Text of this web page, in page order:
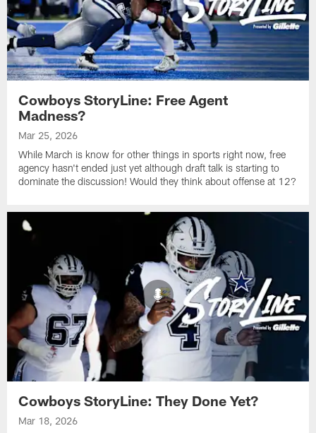
Cowboys StoryLine: Free Agent
Madness?
Mar 25, 2026
While March is know for other things in sports right now, free
agency hasn't ended just yet although draft talk is starting to
dominate the discussion! Would they think about offense at 12?
Cowboys StoryLine: They Done Yet?
Mar 18, 2026